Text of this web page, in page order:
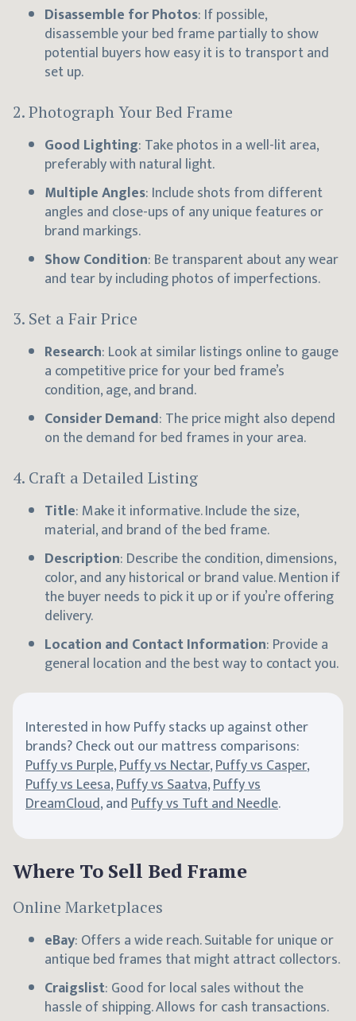
Disassemble for Photos: If possible,
disassemble your bed frame partially to show
potential buyers how easy it is to transport and
set up.
2.Photograph Your Bed Frame
Good Lighting: Take photos in a well-lit area,
preferably with natural light.
Multiple Angles: Include shots from different
angles and close-ups of any unique features or
brand markings.
Show Condition: Be transparent about any wear
and tear by including photos of imperfections.
3. Set a Fair Price
Research: Look at similar listings online to gauge
a competitive price for your bed frame’s
condition, age, and brand.
Consider Demand: The price might also depend
on the demand for bed frames in your area.
4. Craft a Detailed Listing
Title: Make it informative. Include the size,
material, and brand of the bed frame.
Description: Describe the condition, dimensions,
color, and any historical or brand value. Mention if
the buyer needs to pick it up or if you’re offering
delivery.
Location and Contact Information: Provide a
general location and the best way to contact you.
Interested in how Puffy stacks up against other
brands? Check out our mattress comparisons:
Puffy vs Purple,Puffy vs Nectar,Puffy vs Casper,
Puffy vs Leesa,Puffy vs Saatva,Puffy vs
DreamCloud, andPuffy vs Tuft and Needle.
Where To Sell Bed Frame
Online Marketplaces
eBay: Offers a wide reach. Suitable for unique or
antique bed frames that might attract collectors.
Craigslist: Good for local sales without the
hassle of shipping. Allows for cash transactions.